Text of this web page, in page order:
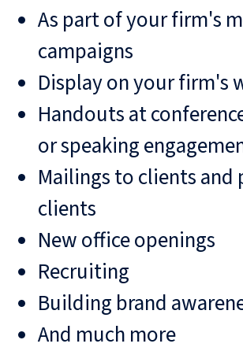
As part of your firm's
campaigns
Display on your firm's
Handouts at
or speaking
Mailings to clients
clients
New office openings
Recruiting
Building brand
And much more